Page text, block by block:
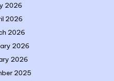
2026
2026
2026
2026
2026
2025